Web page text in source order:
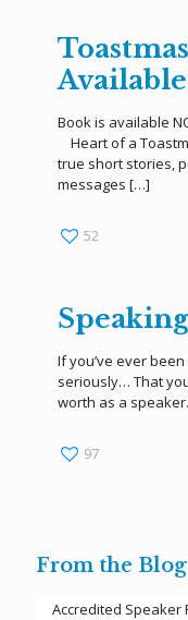
Book is available
Heart of a
true short stories,
messages […]
52
If you’ve ever
seriously… That
worth as a
97
From the Blog
Accredited Speaker